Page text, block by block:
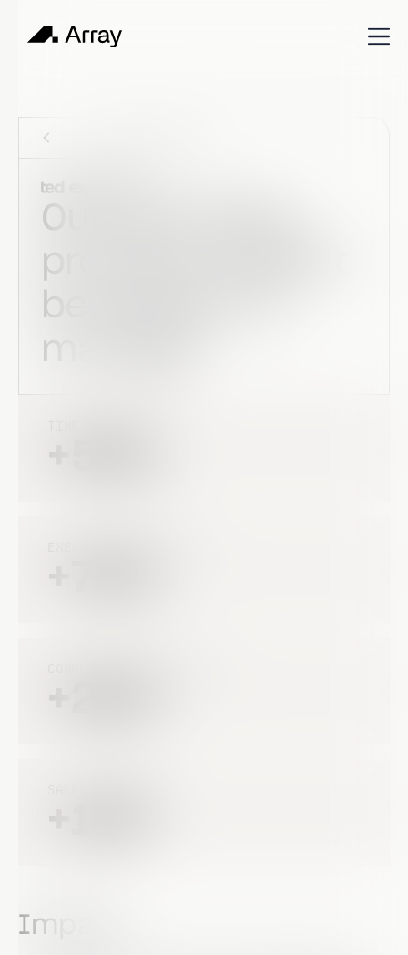
Our recruiting
process couldn't
be simpler to
manage.
Impact